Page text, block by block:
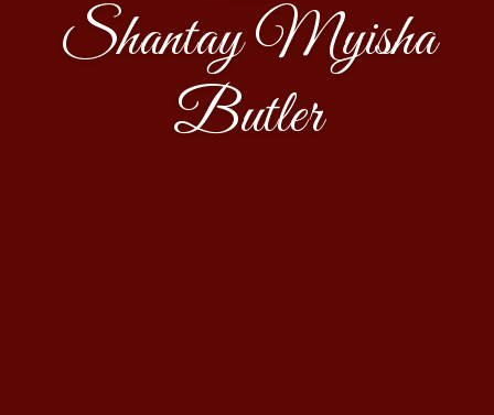
Shantay Myisha
Butler